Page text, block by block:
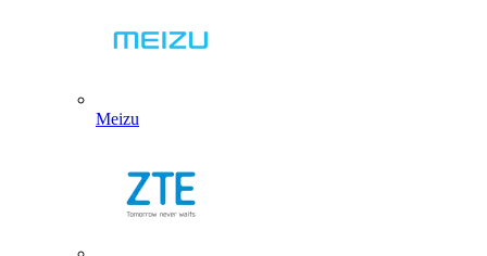
Meizu